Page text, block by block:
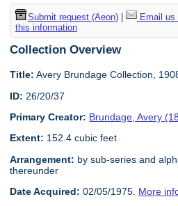
Submit request (Aeon)| Email us
this information
Collection Overview
Title: Avery Brundage Collection,
ID: 26/20/37
Primary Creator: Brundage, Avery
Extent: 152.4 cubic feet
Arrangement: by sub-series and
thereunder
Date Acquired: 02/05/1975. More